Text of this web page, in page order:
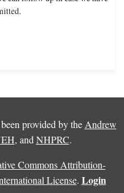
provided by the Andrew
, and NHPRC.
Commons Attribution-
License. Login